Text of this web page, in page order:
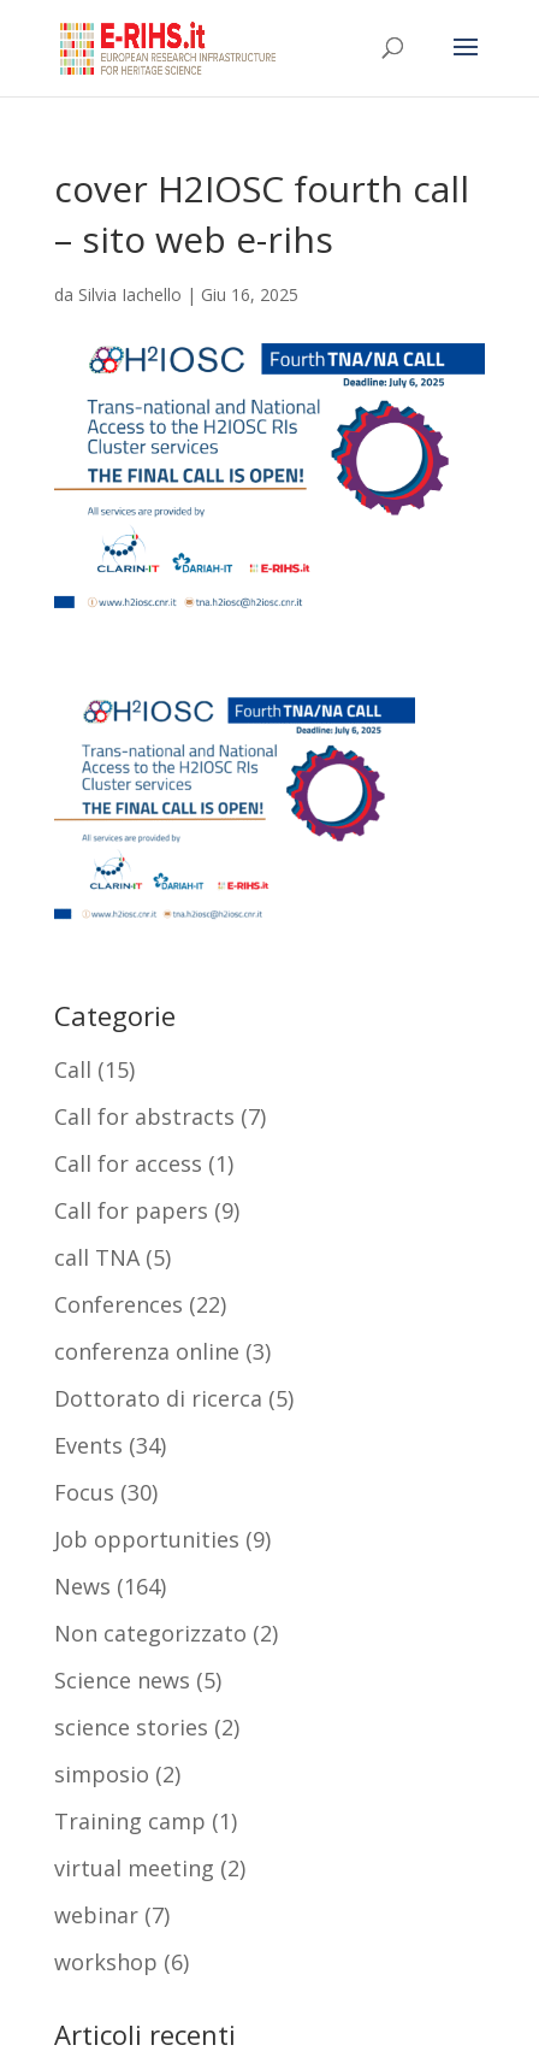
cover H2IOSC fourth call
– sito web e-rihs
da Silvia Iachello | Giu 16, 2025
Categorie
Call (15)
Call for abstracts (7)
Call for access (1)
Call for papers (9)
call TNA(5)
Conferences (22)
conferenza online (3)
Dottorato di ricerca (5)
Events (34)
Focus (30)
Job opportunities (9)
News (164)
Non categorizzato (2)
Science news (5)
science stories (2)
simposio (2)
Training camp (1)
virtual meeting (2)
webinar(7)
workshop (6)
Articoli recenti